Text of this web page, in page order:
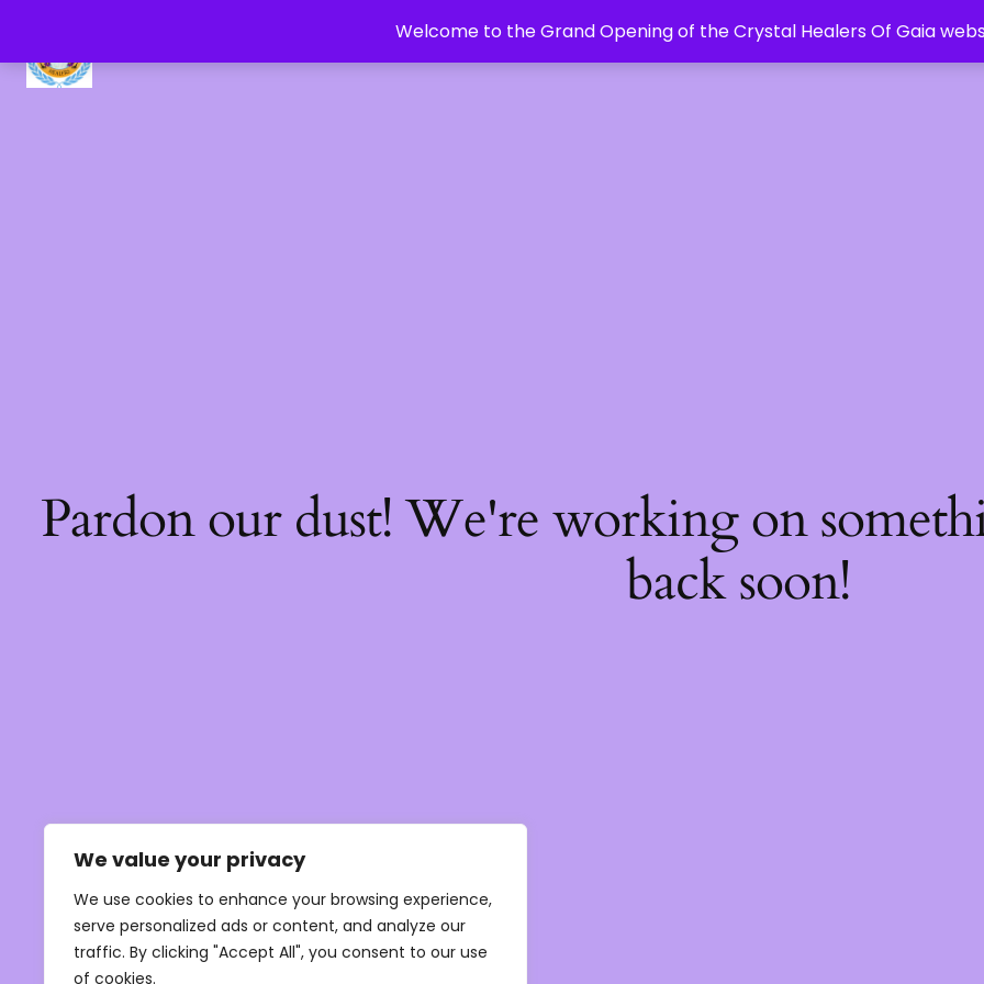
We value your privacy
We use cookies to enhance your browsing experience,
serve personalized ads or content, and analyze our
traffic. By clicking "Accept All", you consent to our use
of cookies.
Welcome to the Grand Opening of the Crystal Healers Of Gaia
Pardon our dust! We're working on
back soon!